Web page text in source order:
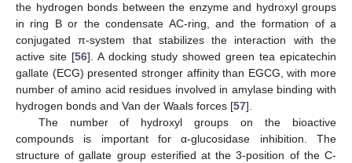
the hydrogen bonds between the enzyme and hydroxyl groups
in ring B or the condensate AC-ring, and the formation of a
conjugated π-system that stabilizes the interaction with the
active site [56]. A docking study showed green tea epicatechin
gallate (ECG) presented stronger affinity than EGCG, with more
number of amino acid residues involved in amylase binding with
hydrogen bonds and Van der Waals forces [57].
The number of hydroxyl groups on the bioactive
compounds is important for α-glucosidase inhibition. The
structure of gallate group esterified at the 3-position of the C-